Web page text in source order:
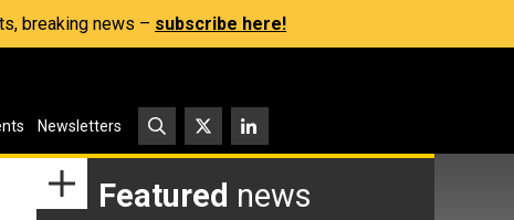
breaking news – subscribe here!
Newsletters
Featured news